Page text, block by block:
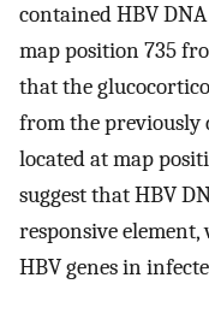
contained HBV
map position 735
that the
from the previously
located at map
suggest that HBV
responsive
HBV genes in